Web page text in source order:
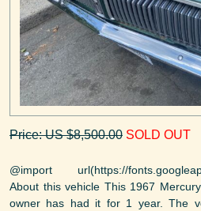
Price: US $8,500.00 SOLD OUT
@import url(https://
About this vehicle This 1967
owner has had it for 1 year. The